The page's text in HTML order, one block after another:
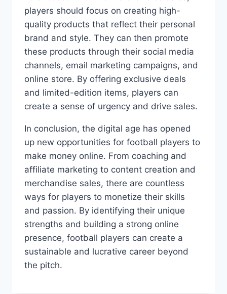
players should focus on creating high-
quality products that reflect their personal
brand and style. They can then promote
these products through their social media
channels, email marketing campaigns, and
online store. By offering exclusive deals
and limited-edition items, players can
create a sense of urgency and drive sales.
In conclusion, the digital age has opened
up new opportunities for football players to
make money online. From coaching and
affiliate marketing to content creation and
merchandise sales, there are countless
ways for players to monetize their skills
and passion. By identifying their unique
strengths and building a strong online
presence, football players can create a
sustainable and lucrative career beyond
the pitch.